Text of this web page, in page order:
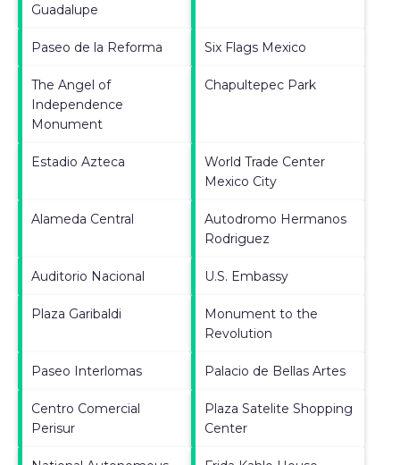
Guadalupe
Paseo de la Reforma Six Flags Mexico
The Angel of
Independence
Monument
Chapultepec Park
Estadio Azteca
World Trade Center
Mexico City
Alameda Central
Autodromo Hermanos
Rodriguez
Auditorio Nacional U.S. Embassy
Plaza Garibaldi
Monument to the
Revolution
Paseo Interlomas Palacio de Bellas Artes
Centro Comercial
Perisur
Plaza Satelite Shopping
Center